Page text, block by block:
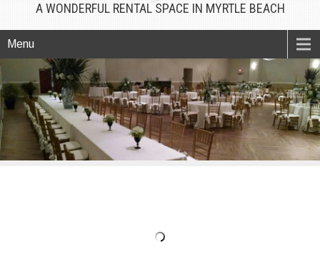
A WONDERFUL RENTAL SPACE IN MYRTLE BEACH
Menu